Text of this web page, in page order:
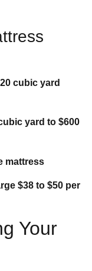
cubic yard
yard to $600
mattress
$38 to $50 per
Your